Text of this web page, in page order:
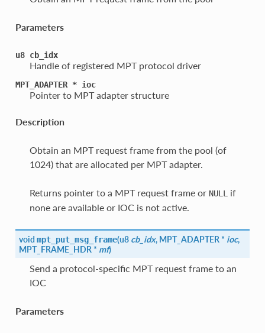
Parameters
u8 cb_idx
Handle of registered MPT protocol driver
MPT_ADAPTER * ioc
Pointer to MPT adapter structure
Description
Obtain an MPT request frame from the pool (of
1024) that are allocated per MPT adapter.
Returns pointer to a MPT request frame or NULL
if
none are available or IOC is not active.
void mpt_put_msg_frame(u8cb_idx, MPT_ADAPTER * ioc,
MPT_FRAME_HDR * mf)
Send a protocol-specific MPT request frame to an
IOC
Parameters